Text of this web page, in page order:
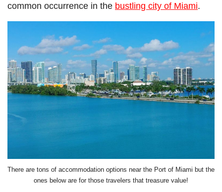
common occurrence in the bustling city of Miami.
There are tons of accommodation options near the Port of Miami but the
ones below are for those travelers that treasure value!